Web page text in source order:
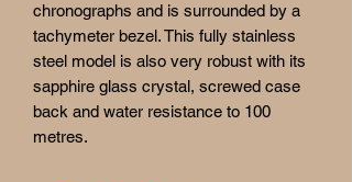
chronographs and is surrounded by a
tachymeter bezel. This fully stainless
steel model is also very robust with its
sapphire glass crystal, screwed case
back and water resistance to 100
metres.